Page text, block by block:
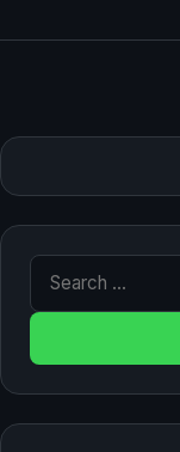
Search for: